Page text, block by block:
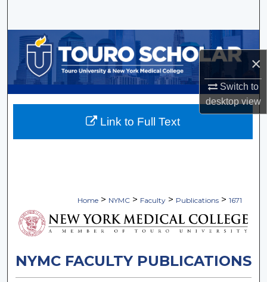
×
Switch to
desktopview
Browse Collections
My Account
About
Home > NYMC > Faculty > Publications > 1671
NYMC FACULTY PUBLICATIONS
Link to Full Text